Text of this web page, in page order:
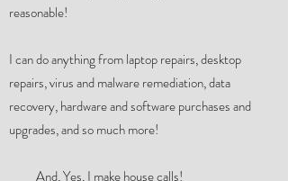
reasonable!
I can do anything from laptop repairs, desktop
repairs, virus and malware remediation, data
recovery, hardware and software purchases and
upgrades, and so much more!
And, Yes, I make house calls!